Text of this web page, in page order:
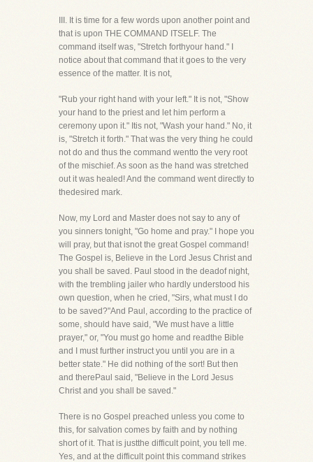
III. It is time for a few words upon another point and
that is upon THE COMMAND ITSELF. The
command itself was, "Stretch forthyour hand." I
notice about that command that it goes to the very
essence of the matter. It is not,
"Rub your right hand with your left." It is not, "Show
your hand to the priest and let him perform a
ceremony upon it." Itis not, "Wash your hand." No, it
is, "Stretch it forth." That was the very thing he could
not do and thus the command wentto the very root
of the mischief. As soon as the hand was stretched
out it was healed! And the command went directly to
thedesired mark.
Now, my Lord and Master does not say to any of
you sinners tonight, "Go home and pray." I hope you
will pray, but that isnot the great Gospel command!
The Gospel is, Believe in the Lord Jesus Christ and
you shall be saved. Paul stood in the deadof night,
with the trembling jailer who hardly understood his
own question, when he cried, "Sirs, what must I do
to be saved?"And Paul, according to the practice of
some, should have said, "We must have a little
prayer," or, "You must go home and readthe Bible
and I must further instruct you until you are in a
better state." He did nothing of the sort! But then
and therePaul said, "Believe in the Lord Jesus
Christ and you shall be saved."
There is no Gospel preached unless you come to
this, for salvation comes by faith and by nothing
short of it. That is justthe difficult point, you tell me.
Yes, and at the difficult point this command strikes